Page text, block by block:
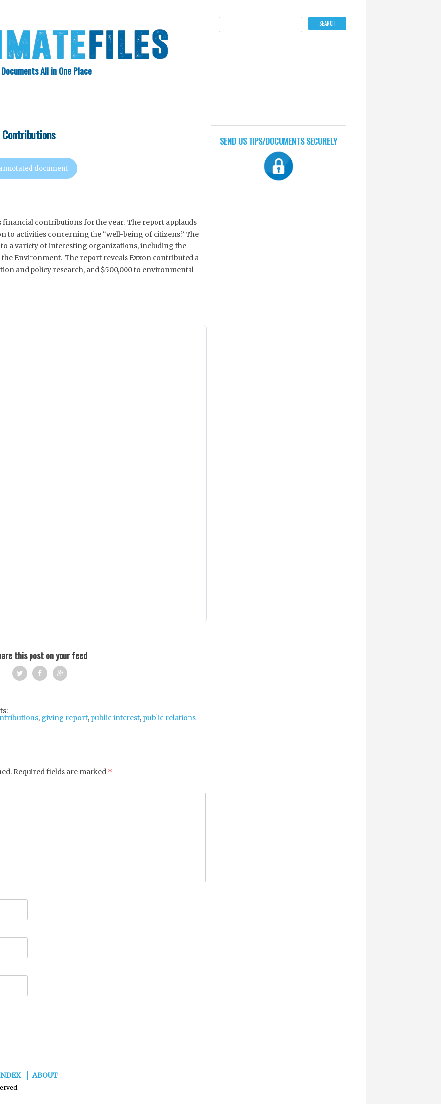
All in One Place
Contributions
document
financial contributions for the year. The report applauds
to activities concerning the “well-being of citizens.” The
a variety of interesting organizations, including the
Environment. The report reveals Exxon contributed a
and policy research, and $500,000 to environmental
this post on your feed
ok
+
, giving report, public interest, public relations
Required fields are marked *
SEND US TIPS/DOCUMENTS SECURELY
ABOUT